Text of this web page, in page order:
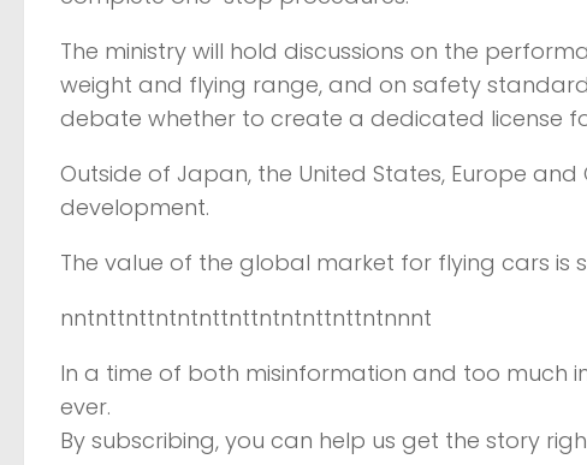
The ministry will hold discussions on the
weight and flying range, and on safety
debate whether to create a dedicated license
Outside of Japan, the United States, Europe
development.
The value of the global market for flying cars is
nntnttnttntntnttnttntntnttnttntnnnt
In a time of both misinformation and too much
ever.
By subscribing, you can help us get the story